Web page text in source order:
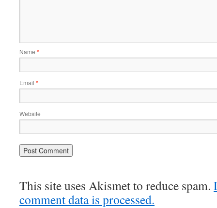
Name *
Email *
Website
This site uses Akismet to reduce spam.
comment data is processed.